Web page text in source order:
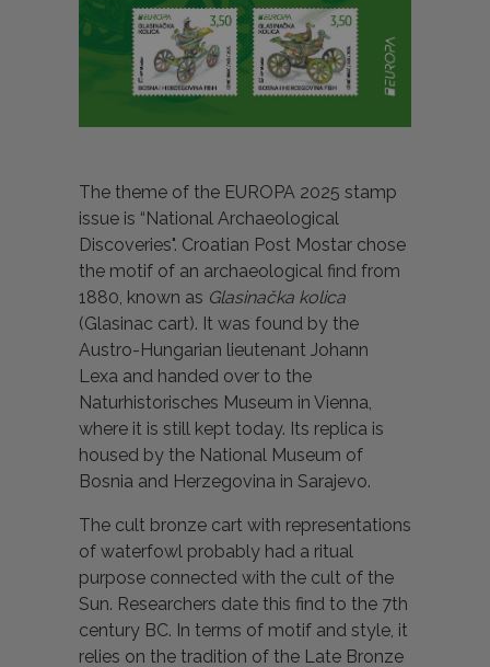
The theme of the EUROPA 2025 stamp
issue is “National Archaeological
Discoveries". Croatian Post Mostar chose
the motif of an archaeological find from
1880, known as Glasinačka kolica
(Glasinac cart). It was found by the
Austro-Hungarian lieutenant Johann
Lexa and handed over to the
Naturhistorisches Museum in Vienna,
where it is still kept today. Its replica is
housed by the National Museum of
Bosnia and Herzegovina in Sarajevo.
The cult bronze cart with representations
of waterfowl probably had a ritual
purpose connected with the cult of the
Sun. Researchers date this find to the 7th
century BC. In terms of motif and style, it
relies on the tradition of the Late Bronze